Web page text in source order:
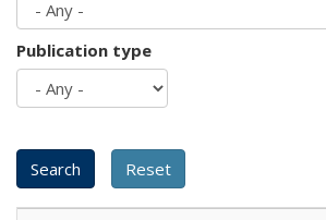
Publication type